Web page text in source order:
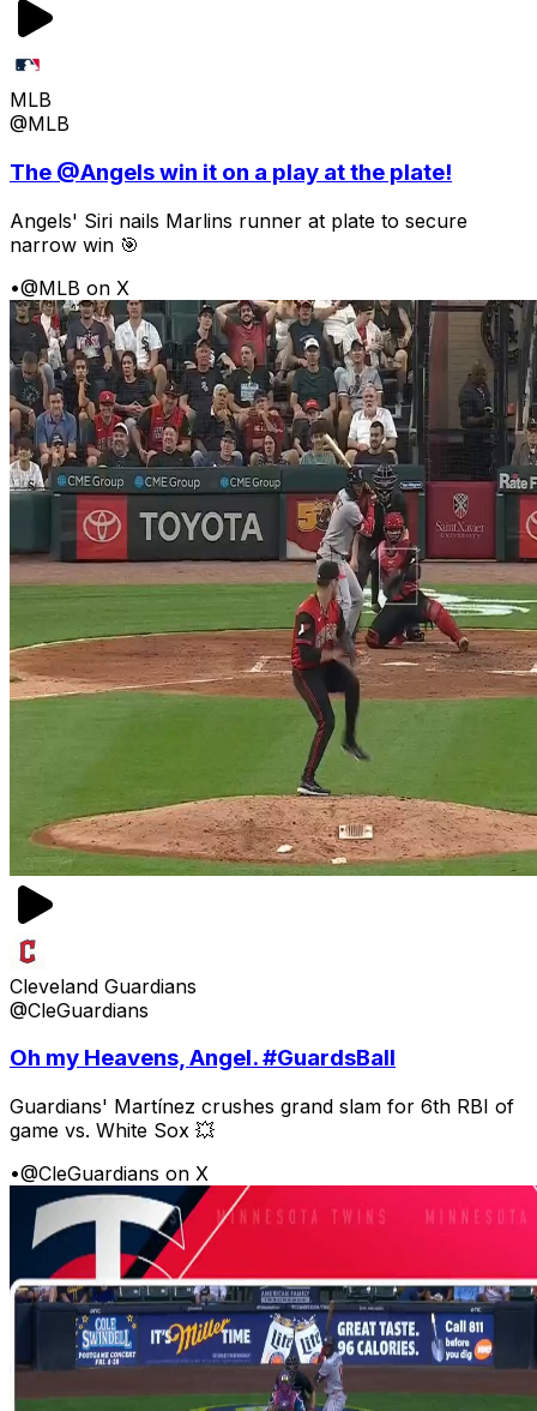
MLB
@MLB
The @Angels win it on a play at the plate!
Angels' Siri nails Marlins runner at plate to secure
narrow win 🎯
•@MLB on X
Cleveland Guardians
@CleGuardians
Oh my Heavens, Angel. #GuardsBall
Guardians' Martínez crushes grand slam for 6th RBI of
game vs. White Sox 💥
•@CleGuardians on X